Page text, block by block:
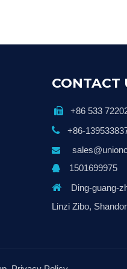
CONTACT
 +86 533

+86-


1501699975
 Ding-guang-
Linzi Zibo,